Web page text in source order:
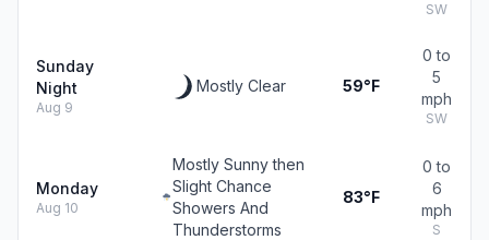
SW
Sunday
Night
Aug 9
Mostly Clear 59°F
0 to
5
mph
SW
Monday
Aug 10
Mostly Sunny then
Slight Chance
Showers And
Thunderstorms
83°F
0 to
6
mph
S